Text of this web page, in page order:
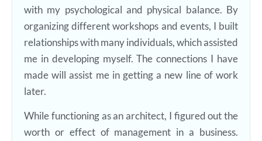
with my psychological and physical balance. By
organizing different workshops and events, I built
relationships with many individuals, which assisted
me in developing myself. The connections I have
made will assist me in getting a new line of work
later.
While functioning as an architect, I figured out the
worth or effect of management in a business.